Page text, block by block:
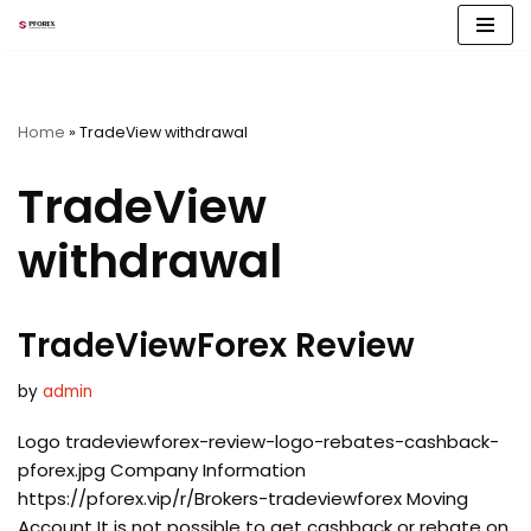
Home » TradeView withdrawal
TradeView
withdrawal
TradeViewForex Review
by admin
Logo tradeviewforex-review-logo-rebates-cashback-
pforex.jpg Company Information
https://pforex.vip/r/Brokers-tradeviewforex Moving